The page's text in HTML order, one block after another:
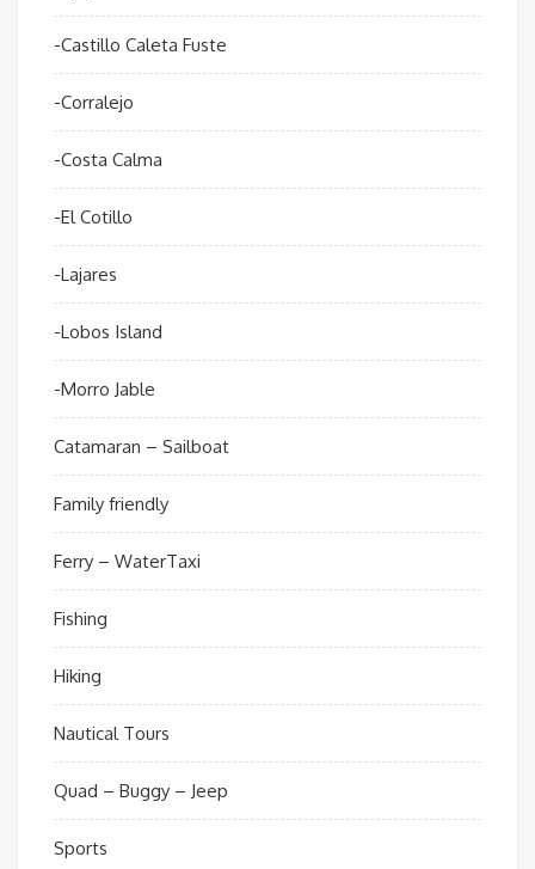
-Castillo Caleta Fuste
-Corralejo
-Costa Calma
-El Cotillo
-Lajares
-Lobos Island
-Morro Jable
Catamaran – Sailboat
Family friendly
Ferry – WaterTaxi
Fishing
Hiking
Nautical Tours
Quad – Buggy – Jeep
Sports